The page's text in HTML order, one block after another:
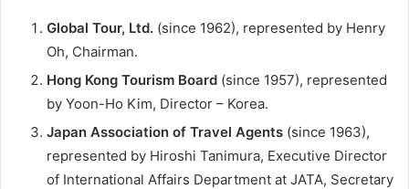
Global Tour, Ltd. (since 1962), represented by Henry
Oh, Chairman.
Hong Kong Tourism Board (since 1957), represented
by Yoon-Ho Kim, Director – Korea.
Japan Association of Travel Agents (since 1963),
represented by Hiroshi Tanimura, Executive Director
of International Affairs Department at JATA, Secretary